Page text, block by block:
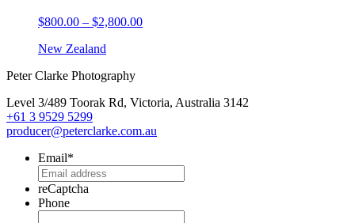
$800.00 – $2,800.00
New Zealand
Peter Clarke Photography
Level 3/489 Toorak Rd, Victoria, Australia 3142
+61 3 9529 5299
producer@peterclarke.com.au
Email*
reCaptcha
Phone